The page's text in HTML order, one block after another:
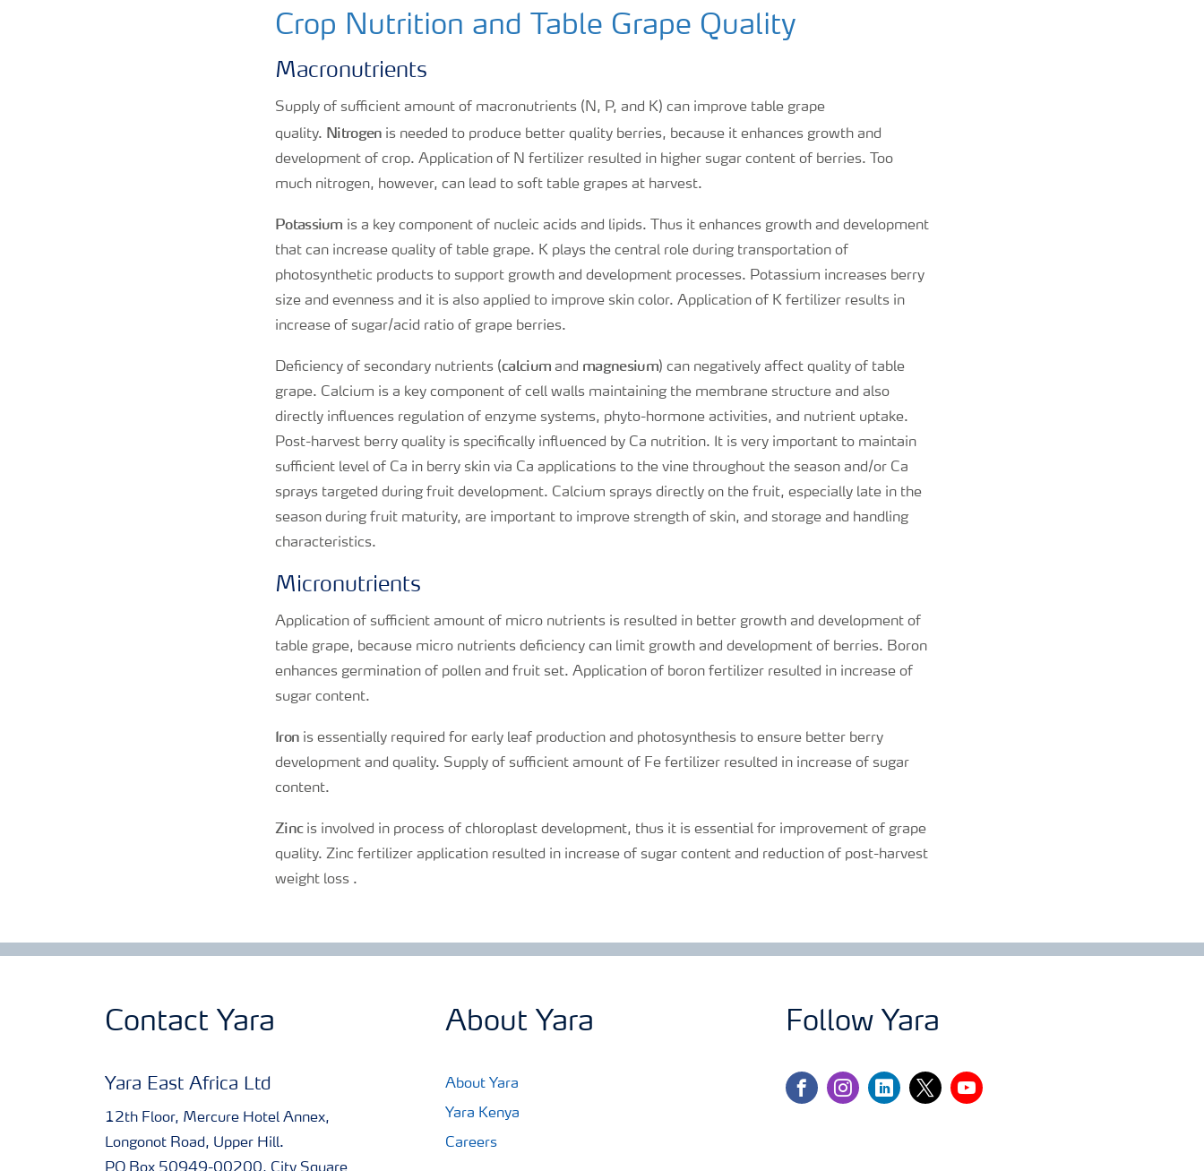
Crop Nutrition and Table Grape Quality
Macronutrients
Supply of sufficient amount of macronutrients (N, P, and K) can improve table grape
quality. Nitrogen is needed to produce better quality berries, because it enhances growth and
development of crop. Application of N fertilizer resulted in higher sugar content of berries. Too
much nitrogen, however, can lead to soft table grapes at harvest.
Potassium is a key component of nucleic acids and lipids. Thus it enhances growth and development
that can increase quality of table grape. K plays the central role during transportation of
photosynthetic products to support growth and development processes. Potassium increases berry
size and evenness and it is also applied to improve skin color. Application of K fertilizer results in
increase of sugar/acid ratio of grape berries.
Deficiency of secondary nutrients (calcium and magnesium) can negatively affect quality of table
grape. Calcium is a key component of cell walls maintaining the membrane structure and also
directly influences regulation of enzyme systems, phyto-hormone activities, and nutrient uptake.
Post-harvest berry quality is specifically influenced by Ca nutrition. It is very important to maintain
sufficient level of Ca in berry skin via Ca applications to the vine throughout the season and/or Ca
sprays targeted during fruit development. Calcium sprays directly on the fruit, especially late in the
season during fruit maturity, are important to improve strength of skin, and storage and handling
characteristics.
Micronutrients
Application of sufficient amount of micro nutrients is resulted in better growth and development of
table grape, because micro nutrients deficiency can limit growth and development of berries. Boron
enhances germination of pollen and fruit set. Application of boron fertilizer resulted in increase of
sugar content.
Iron is essentially required for early leaf production and photosynthesis to ensure better berry
development and quality. Supply of sufficient amount of Fe fertilizer resulted in increase of sugar
content.
Zincis involved in process of chloroplast development, thus it is essential for improvement of grape
quality. Zinc fertilizer application resulted in increase of sugar content and reduction of post-harvest
weight loss .
Contact Yara
Yara East Africa Ltd
12th Floor, Mercure Hotel Annex,
Longonot Road, Upper Hill.
About Yara
About Yara
Yara Kenya
Careers
Follow Yara
facebookinstagramlinkedintwitteryoutube